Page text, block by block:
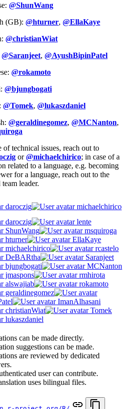
@ShunWang
(GB): @hturner, @EllaKaye
@christianWiat
@Saranjeet, @AyushBipinPatel
@rokamoto
@bjungbogati
@Tomek, @lukaszdaniel
@geraldinegomez, @MCNanton,
of technical issues, reach out to
or@michaelchirico; in case of a
related to a language, e.g. becoming
for a language, reach out to the
team leader.
daroczig michaelchirico
daroczig
lente
ShunWang
msquiroga
hturner
EllaKaye
michaelchirico
rcastelo
DeBARtha
Saranjeet
bjungbogati
MCNanton
jmaspons
rmhirota
alswajiab
rokamoto
geraldinegomez
ImanAlhasani
christianWiat
Tomek
lukaszdaniel
can be made directly.
suggestions can be made.
are reviewed by dedicated
user can contribute.
uses bilingual files.